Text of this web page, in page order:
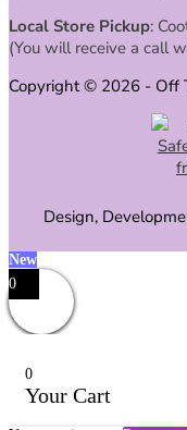
Local Store Pickup:
(You will receive a call
Copyright © 2026 - Off
Design,
New
0
0
Your Cart